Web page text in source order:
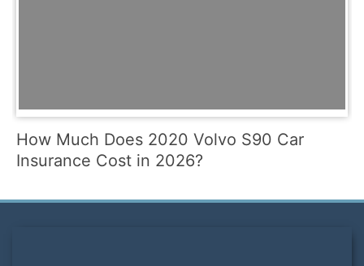
How Much Does 2020 Volvo S90 Car
Insurance Cost in 2026?